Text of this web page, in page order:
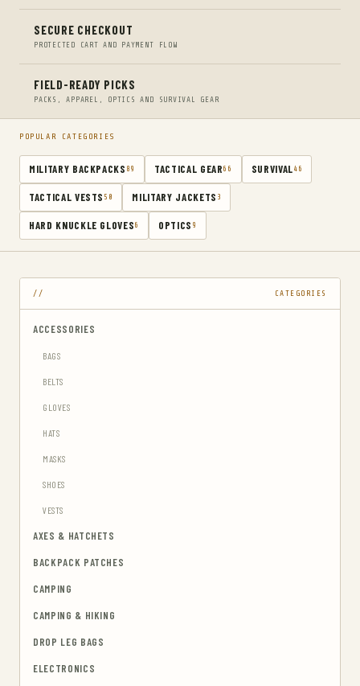
SECURE CHECKOUT
PROTECTED CART AND PAYMENT FLOW
FIELD-READY PICKS
PACKS, APPAREL, OPTICS AND SURVIVAL GEAR
POPULAR CATEGORIES
MILITARY BACKPACKS 89 TACTICAL GEAR 66 SURVIVAL 46
TACTICAL VESTS 50 MILITARY JACKETS 3
HARD KNUCKLE GLOVES 6 OPTICS 9
CATEGORIES
ACCESSORIES
BAGS
BELTS
GLOVES
HATS
MASKS
SHOES
VESTS
AXES & HATCHETS
BACKPACK PATCHES
CAMPING
CAMPING & HIKING
DROP LEG BAGS
ELECTRONICS